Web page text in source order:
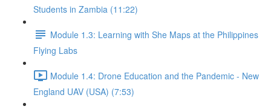
Students in Zambia (11:22)
Module 1.3: Learning with She Maps at the Philippines
Flying Labs
Module 1.4: Drone Education and the Pandemic - New
England UAV (USA) (7:53)